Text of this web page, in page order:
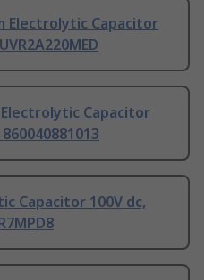
Electrolytic Capacitor
Capacitor
Capacitor 100V dc,